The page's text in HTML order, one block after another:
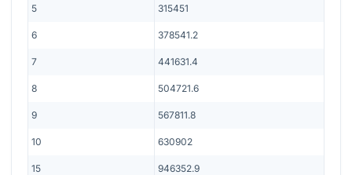
5 315451
6 378541.2
7 441631.4
8 504721.6
9 567811.8
10 630902
15 946352.9